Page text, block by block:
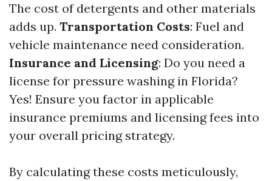
The cost of detergents and other materials
adds up. Transportation Costs: Fuel and
vehicle maintenance need consideration.
Insurance and Licensing: Do you need a
license for pressure washing in Florida?
Yes! Ensure you factor in applicable
insurance premiums and licensing fees into
your overall pricing strategy.
By calculating these costs meticulously,